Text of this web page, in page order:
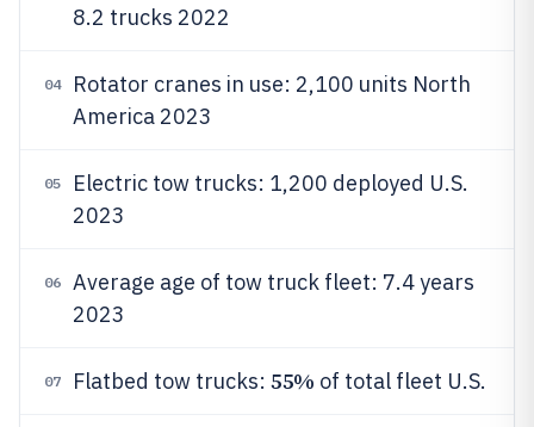
8.2 trucks 2022
04
Rotator cranes in use: 2,100 units North
America 2023
05
Electric tow trucks: 1,200 deployed U.S.
2023
06
Average age of tow truck fleet: 7.4 years
2023
07 Flatbed tow trucks: 55% of total fleet U.S.